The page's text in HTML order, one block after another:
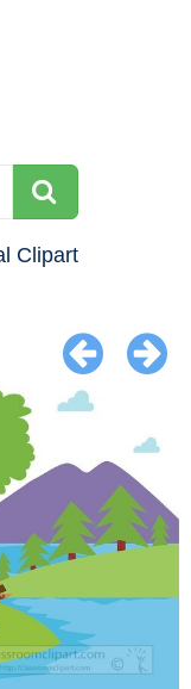
Clipart